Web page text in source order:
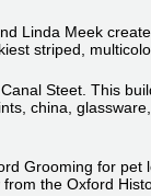
Linda Meek
striped,
Steet. This
china,
Grooming for
the Oxford